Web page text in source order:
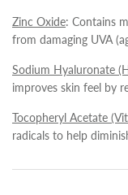
Zinc Oxide: Contains
from damaging UVA
Sodium Hyaluronate
improves skin feel by
Tocopheryl Acetate
radicals to help